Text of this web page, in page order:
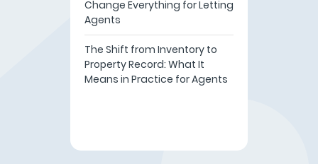
Change Everything for Letting
Agents
The Shift from Inventory to
Property Record: What It
Means in Practice for Agents